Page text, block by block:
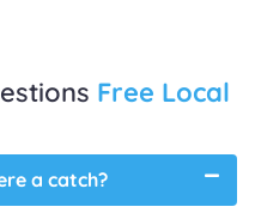
Free Local
a catch?